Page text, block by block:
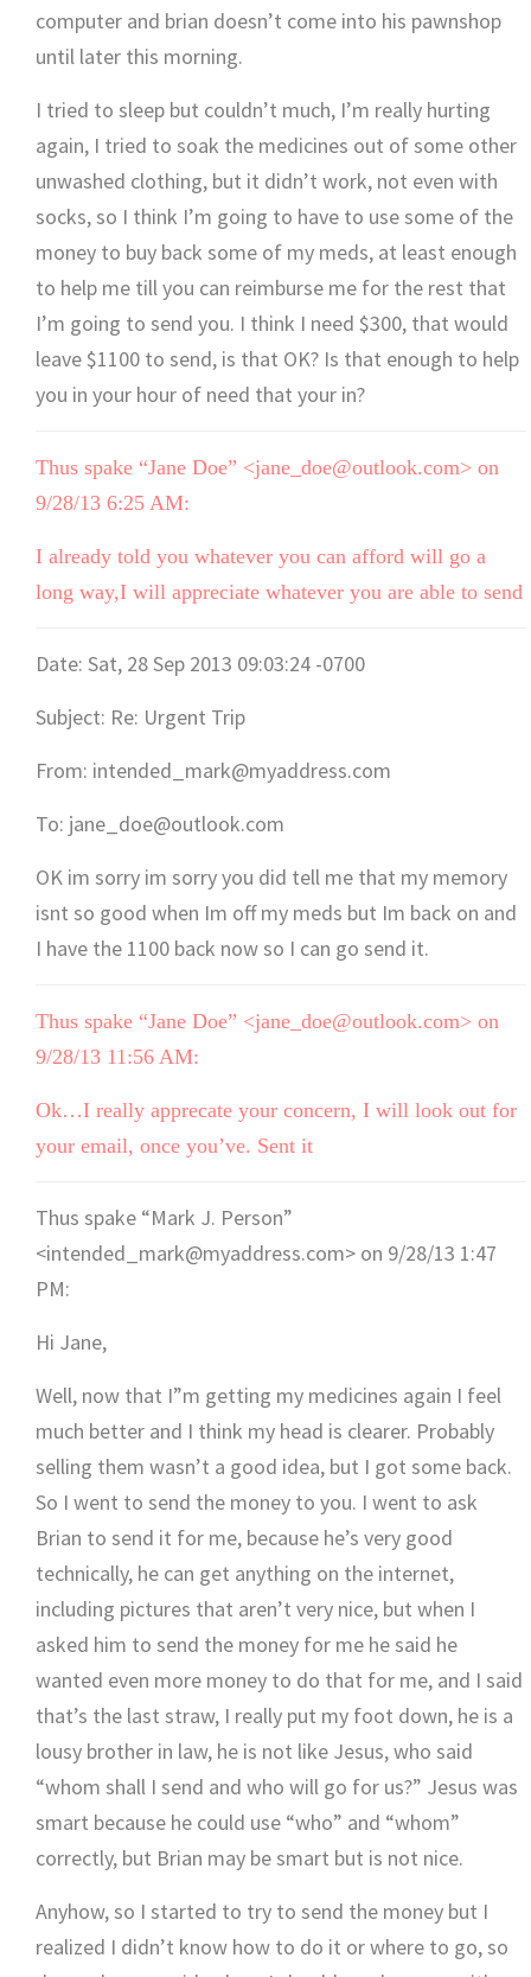
computer and brian doesn’t come into his pawnshop
until later this morning.
I tried to sleep but couldn’t much, I’m really hurting
again, I tried to soak the medicines out of some other
unwashed clothing, but it didn’t work, not even with
socks, so I think I’m going to have to use some of the
money to buy back some of my meds, at least enough
to help me till you can reimburse me for the rest that
I’m going to send you. I think I need $300, that would
leave $1100 to send, is that OK? Is that enough to help
you in your hour of need that your in?
Thus spake “Jane Doe” <jane_doe@outlook.com> on
9/28/13 6:25 AM:
I already told you whatever you can afford will go a
long way,I will appreciate whatever you are able to send
Date: Sat, 28 Sep 2013 09:03:24 -0700
Subject: Re: Urgent Trip
From: intended_mark@myaddress.com
To: jane_doe@outlook.com
OK im sorry im sorry you did tell me that my memory
isnt so good when Im off my meds but Im back on and
I have the 1100 back now so I can go send it.
Thus spake “Jane Doe” <jane_doe@outlook.com> on
9/28/13 11:56 AM:
Ok…I really apprecate your concern, I will look out for
your email, once you’ve. Sent it
Thus spake “Mark J. Person”
<intended_mark@myaddress.com> on 9/28/13 1:47
PM:
Hi Jane,
Well, now that I”m getting my medicines again I feel
much better and I think my head is clearer. Probably
selling them wasn’t a good idea, but I got some back.
So I went to send the money to you. I went to ask
Brian to send it for me, because he’s very good
technically, he can get anything on the internet,
including pictures that aren’t very nice, but when I
asked him to send the money for me he said he
wanted even more money to do that for me, and I said
that’s the last straw, I really put my foot down, he is a
lousy brother in law, he is not like Jesus, who said
“whom shall I send and who will go for us?” Jesus was
smart because he could use “who” and “whom”
correctly, but Brian may be smart but is not nice.
Anyhow, so I started to try to send the money but I
realized I didn’t know how to do it or where to go, so